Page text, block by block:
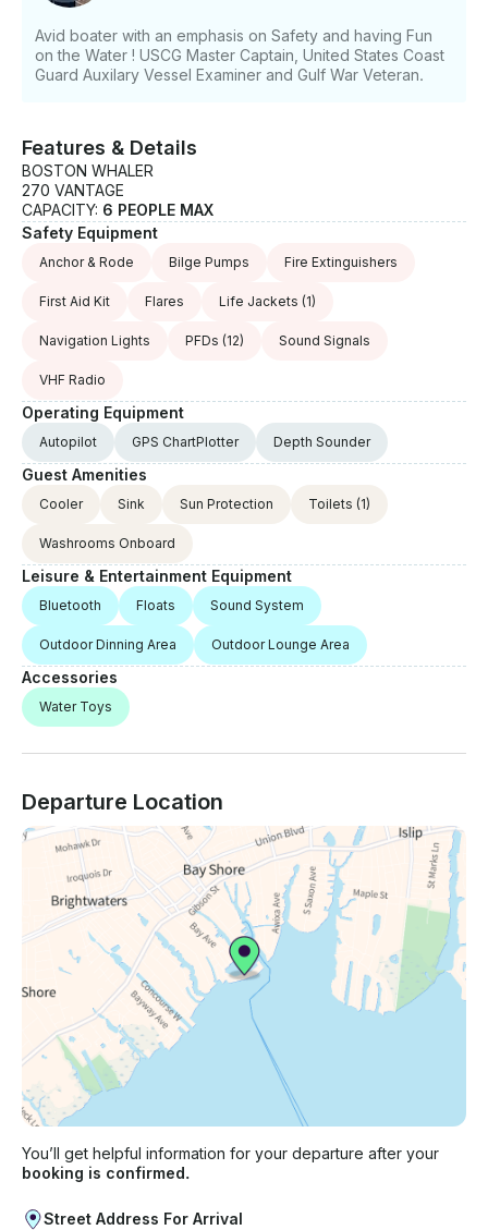
Avid boater with an emphasis on Safety and having Fun
on the Water ! USCG Master Captain, United States Coast
Guard Auxilary Vessel Examiner and Gulf War Veteran.
Features & Details
BOSTON WHALER
270 VANTAGE
CAPACITY: 6 PEOPLE MAX
Safety Equipment
Anchor & Rode Bilge Pumps Fire Extinguishers
First Aid Kit Flares Life Jackets (1)
Navigation Lights PFDs (12) Sound Signals
VHF Radio
Operating Equipment
Autopilot GPS ChartPlotter Depth Sounder
Guest Amenities
Cooler Sink Sun Protection Toilets (1)
Washrooms Onboard
Leisure & Entertainment Equipment
Bluetooth Floats Sound System
Outdoor Dinning Area Outdoor Lounge Area
Accessories
Water Toys
Departure Location
You’ll get helpful information for your departure after your
booking is confirmed.
Street Address For Arrival